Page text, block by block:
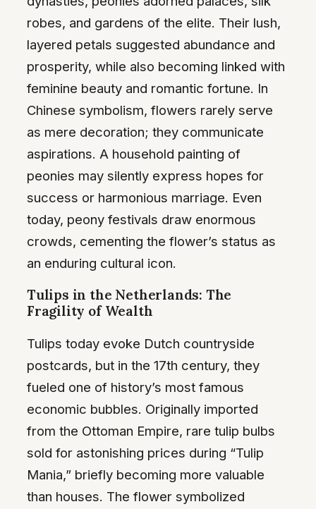
robes, and gardens of the elite. Their lush,
layered petals suggested abundance and
prosperity, while also becoming linked with
feminine beauty and romantic fortune. In
Chinese symbolism, flowers rarely serve
as mere decoration; they communicate
aspirations. A household painting of
peonies may silently express hopes for
success or harmonious marriage. Even
today, peony festivals draw enormous
crowds, cementing the flower’s status as
an enduring cultural icon.
Tulips in the Netherlands: The
Fragility of Wealth
Tulips today evoke Dutch countryside
postcards, but in the 17th century, they
fueled one of history’s most famous
economic bubbles. Originally imported
from the Ottoman Empire, rare tulip bulbs
sold for astonishing prices during “Tulip
Mania,” briefly becoming more valuable
than houses. The flower symbolized